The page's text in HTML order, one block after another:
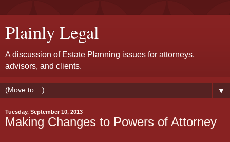
Plainly Legal
A discussion of Estate Planning issues for attorneys,
advisors, and clients.
▼
Tuesday, September 10, 2013
Making Changes to Powers of Attorney